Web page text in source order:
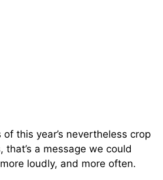
this year’s nevertheless crop
that’s a message we could
loudly, and more often.